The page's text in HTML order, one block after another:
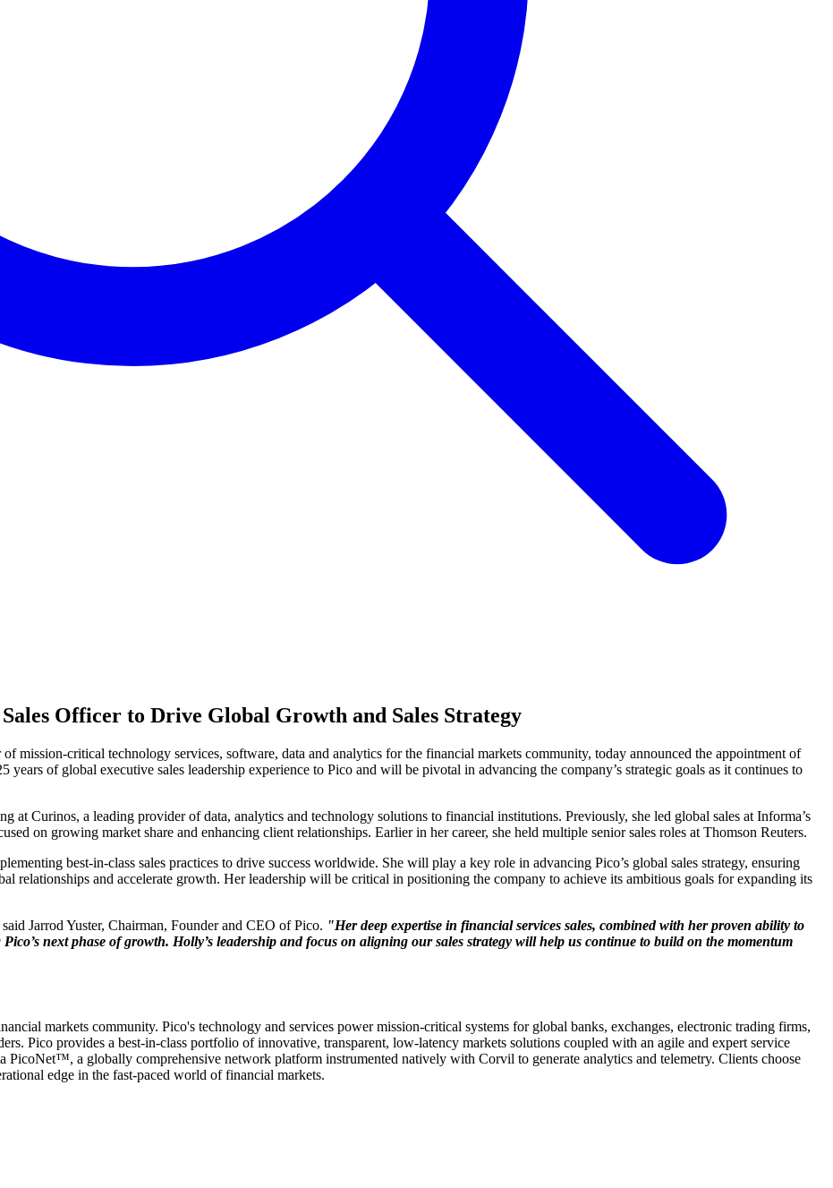
Officer to Drive Global Growth and Sales Strategy
mission-critical technology services, software, data and analytics for the financial markets community, today announced the appointment of
of global executive sales leadership experience to Pico and will be pivotal in advancing the company’s strategic goals as it continues to
at Curinos, a leading provider of data, analytics and technology solutions to financial institutions. Previously, she led global sales at Informa’s
on growing market share and enhancing client relationships. Earlier in her career, she held multiple senior sales roles at Thomson Reuters.
best-in-class sales practices to drive success worldwide. She will play a key role in advancing Pico’s global sales strategy, ensuring
relationships and accelerate growth. Her leadership will be critical in positioning the company to achieve its ambitious goals for expanding its
said Jarrod Yuster, Chairman, Founder and CEO of Pico. "Her deep expertise in financial services sales, combined with her proven ability to
next phase of growth. Holly’s leadership and focus on aligning our sales strategy will help us continue to build on the momentum
markets community. Pico's technology and services power mission-critical systems for global banks, exchanges, electronic trading firms,
Pico provides a best-in-class portfolio of innovative, transparent, low-latency markets solutions coupled with an agile and expert service
PicoNet™, a globally comprehensive network platform instrumented natively with Corvil to generate analytics and telemetry. Clients choose
edge in the fast-paced world of financial markets.